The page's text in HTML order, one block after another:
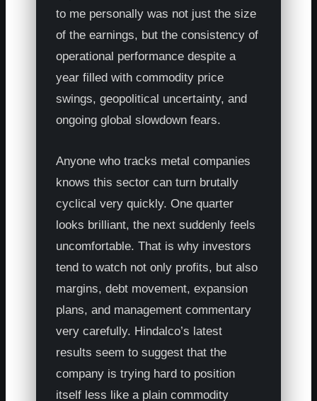
to me personally was not just the size
of the earnings, but the consistency of
operational performance despite a
year filled with commodity price
swings, geopolitical uncertainty, and
ongoing global slowdown fears.
Anyone who tracks metal companies
knows this sector can turn brutally
cyclical very quickly. One quarter
looks brilliant, the next suddenly feels
uncomfortable. That is why investors
tend to watch not only profits, but also
margins, debt movement, expansion
plans, and management commentary
very carefully. Hindalco’s latest
results seem to suggest that the
company is trying hard to position
itself less like a plain commodity